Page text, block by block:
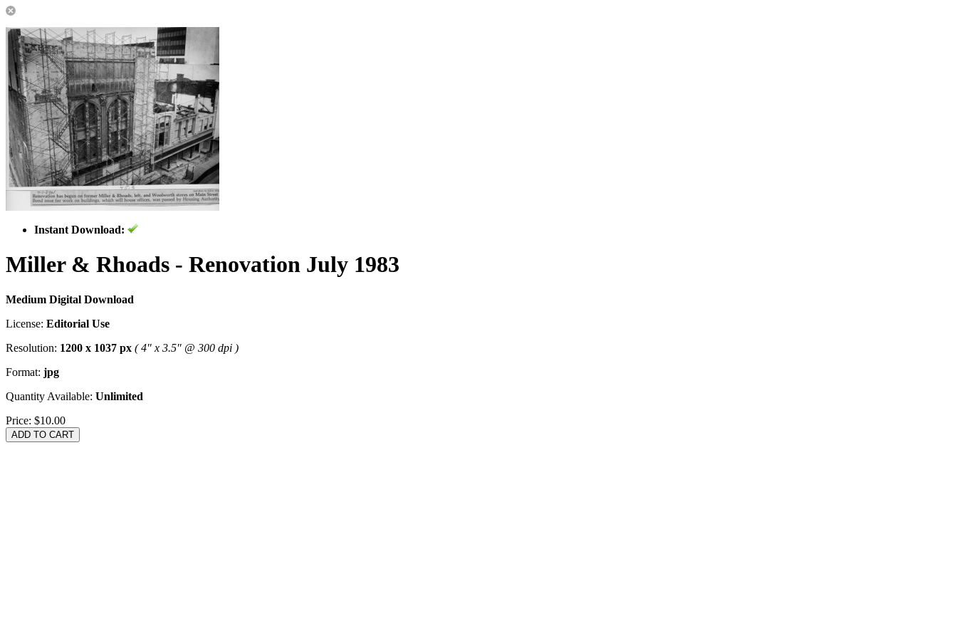
Instant Download:
Miller & Rhoads - Renovation July 1983
Medium Digital Download
License: Editorial Use
Resolution: 1200 x 1037 px ( 4" x 3.5" @ 300 dpi )
Format: jpg
Quantity Available: Unlimited
Price: $10.00